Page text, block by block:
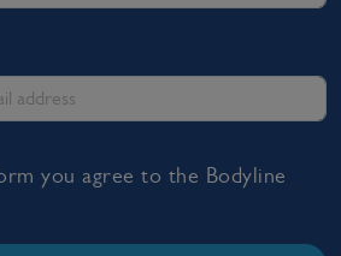
you agree to the Bodyline